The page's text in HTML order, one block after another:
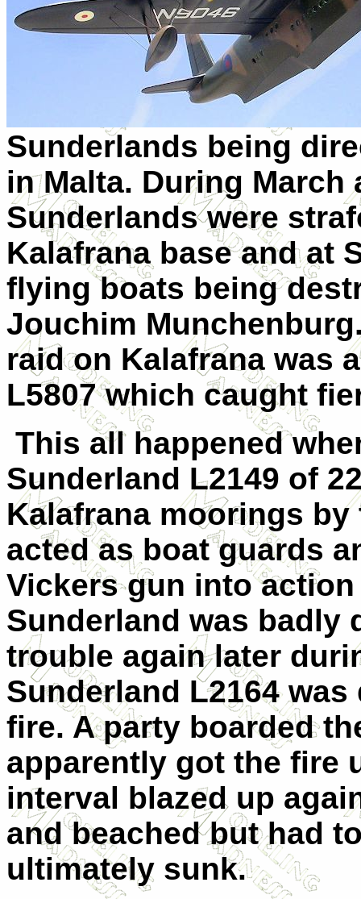
Sunderlands being
in Malta. During
Sunderlands were
Kalafrana base and at
flying boats being
Jouchim
raid on Kalafrana was
L5807 which caught
This all happened
Sunderland L2149 of
Kalafrana moorings
acted as boat guards
Vickers gun into
Sunderland was badly
trouble again later
Sunderland L2164
fire. A party boarded
apparently got the fire
interval blazed up
and beached but had
ultimately sunk.